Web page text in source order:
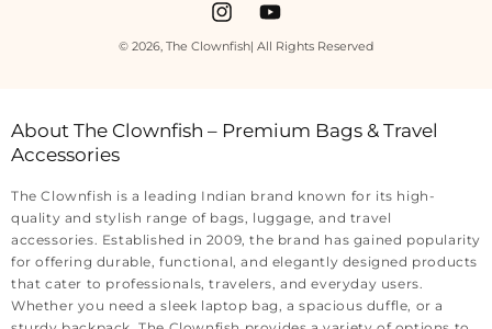
InstagramYouTube
© 2026, The Clownfish| All Rights Reserved
About The Clownfish – Premium Bags & Travel
Accessories
The Clownfish is a leading Indian brand known for its high-
quality and stylish range of bags, luggage, and travel
accessories. Established in 2009, the brand has gained popularity
for offering durable, functional, and elegantly designed products
that cater to professionals, travelers, and everyday users.
Whether you need a sleek laptop bag, a spacious duffle, or a